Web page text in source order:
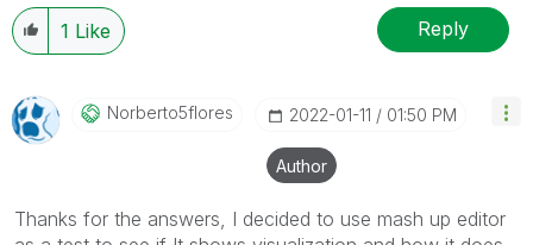
1 Like Reply
Norberto5flores ‎2022-01-11 01:50 PM
Author
Thanks for the answers, I decided to use mash up editor